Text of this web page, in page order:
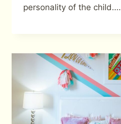
personality of the child….